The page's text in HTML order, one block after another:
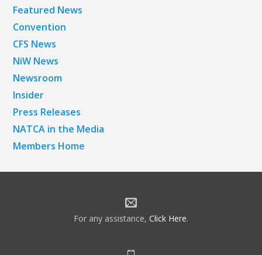
Featured News
Convention
CFS News
NiW News
Newsroom
Insider
Press Releases
NATCA in the Media
Members Home
For any assistance, Click Here.